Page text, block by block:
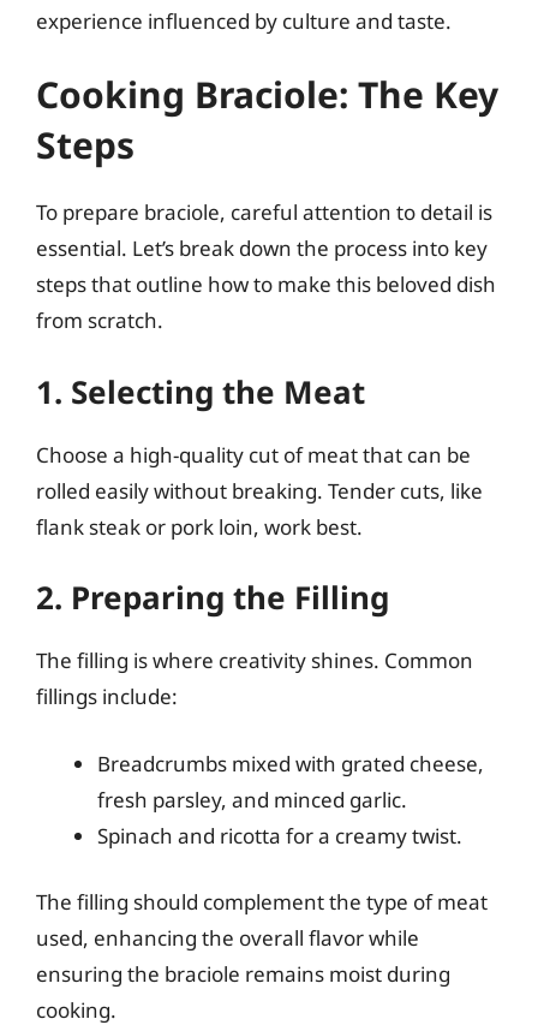
experience influenced by culture and taste.
Cooking Braciole: The Key
Steps
To prepare braciole, careful attention to detail is
essential. Let’s break down the process into key
steps that outline how to make this beloved dish
from scratch.
1. Selecting the Meat
Choose a high-quality cut of meat that can be
rolled easily without breaking. Tender cuts, like
flank steak or pork loin, work best.
2. Preparing the Filling
The filling is where creativity shines. Common
fillings include:
Breadcrumbs mixed with grated cheese,
fresh parsley, and minced garlic.
Spinach and ricotta for a creamy twist.
The filling should complement the type of meat
used, enhancing the overall flavor while
ensuring the braciole remains moist during
cooking.